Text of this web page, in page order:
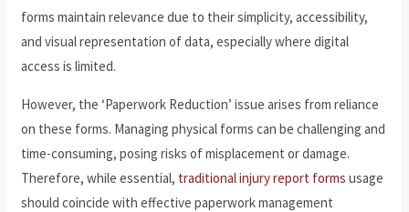
forms maintain relevance due to their simplicity, accessibility,
and visual representation of data, especially where digital
access is limited.
However, the ‘Paperwork Reduction’ issue arises from reliance
on these forms. Managing physical forms can be challenging and
time-consuming, posing risks of misplacement or damage.
Therefore, while essential, traditional injury report forms usage
should coincide with effective paperwork management